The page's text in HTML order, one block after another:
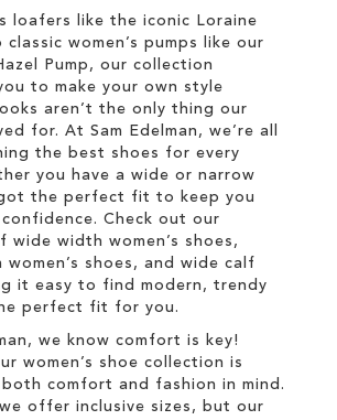
loafers like the iconic Loraine
women’s pumps like our
Pump, our collection
to make your own style
aren’t the only thing our
for. At Sam Edelman, we’re all
the best shoes for every
you have a wide or narrow
the perfect fit to keep you
Check out our
wide width women’s shoes,
shoes, and wide calf
it easy to find modern, trendy
perfect fit for you.
we know comfort is key!
women’s shoe collection is
comfort and fashion in mind.
offer inclusive sizes, but our